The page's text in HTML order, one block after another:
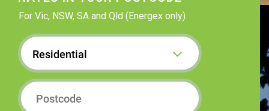
For Vic, NSW, SA and Qld (Energex only)